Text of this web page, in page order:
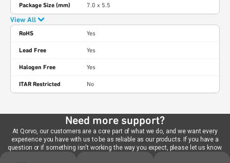
Package Size (mm) 7.0 x 5.5
View All
RoHS Yes
Lead Free Yes
Halogen Free Yes
ITAR Restricted No
Need more support?
At Qorvo, our customers are a core part of what we do, and we want every
experience you have with us to be as reliable as our products. If you have a
question or if something isn't working the way you expect, please let us know.